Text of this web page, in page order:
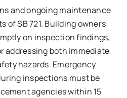
and ongoing maintenance
of SB 721. Building owners
on inspection findings,
addressing both immediate
hazards. Emergency
inspections must be
agencies within 15